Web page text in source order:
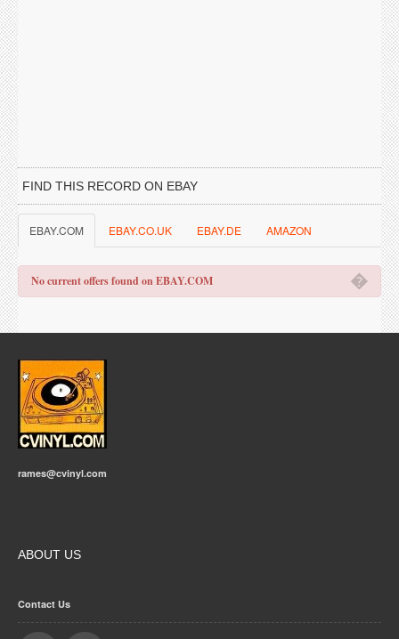
FIND THIS RECORD ON EBAY
EBAY.COM EBAY.CO.UK EBAY.DE AMAZON
�
No current offers found on EBAY.COM
rames@cvinyl.com
ABOUT US
Contact Us